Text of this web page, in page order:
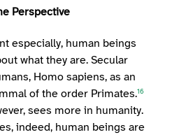
Perspective
especially, human beings
what they are. Secular
Homo sapiens, as an
of the order Primates.16
sees more in humanity.
indeed, human beings are